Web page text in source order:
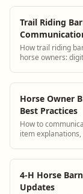
Trail Riding
How trail riding
horse owners:
Horse Owner
Best Practices
How to
item
4-H Horse
Updates